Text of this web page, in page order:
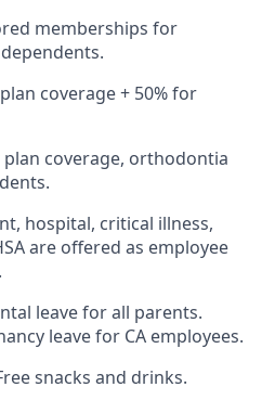
memberships for
coverage + 50% for
coverage, orthodontia
hospital, critical illness,
are offered as employee
leave for all parents.
leave for CA employees.
snacks and drinks.